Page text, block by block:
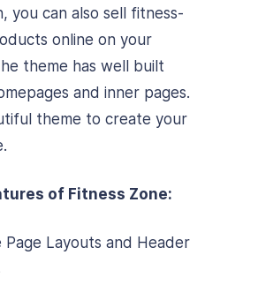
you can also sell fitness-
online on your
theme has well built
and inner pages.
theme to create your
of Fitness Zone:
Page Layouts and Header